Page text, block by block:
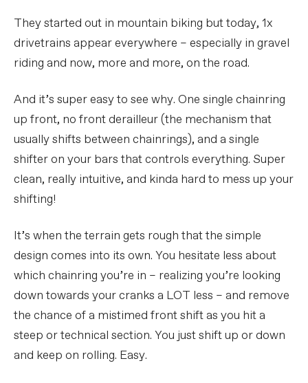
They started out in mountain biking but today, 1x
drivetrains appear everywhere – especially in gravel
riding and now, more and more, on the road.
And it’s super easy to see why. One single chainring
up front, no front derailleur (the mechanism that
usually shifts between chainrings), and a single
shifter on your bars that controls everything. Super
clean, really intuitive, and kinda hard to mess up your
shifting!
It’s when the terrain gets rough that the simple
design comes into its own. You hesitate less about
which chainring you’re in – realizing you’re looking
down towards your cranks a LOT less – and remove
the chance of a mistimed front shift as you hit a
steep or technical section. You just shift up or down
and keep on rolling. Easy.